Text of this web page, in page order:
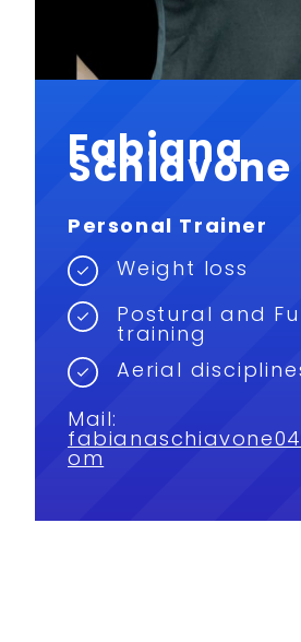
Fabiana
Schiavone
Personal Trainer
Weight loss
Postural and
training
Aerial
Mail:
om